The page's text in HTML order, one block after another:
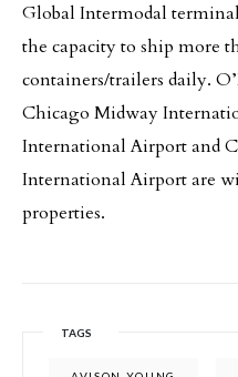
Global Intermodal
the capacity to ship more
containers/trailers daily.
Chicago Midway
International Airport and
International Airport are
properties.
TAGS